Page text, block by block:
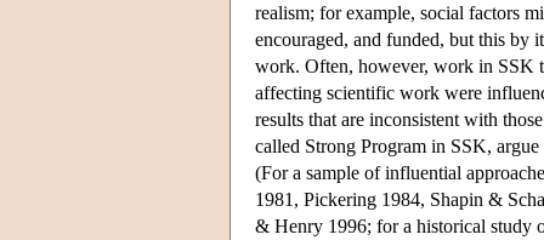
realism; for example, social factors
encouraged, and funded, but this by
work. Often, however, work in SSK
affecting scientific work were
results that are inconsistent with
called Strong Program in SSK,
(For a sample of influential
1981, Pickering 1984, Shapin &
& Henry 1996; for a historical study